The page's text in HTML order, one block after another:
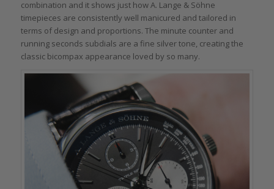
combination and it shows just how A. Lange & Söhne
timepieces are consistently well manicured and tailored in
terms of design and proportions. The minute counter and
running seconds subdials are a fine silver tone, creating the
classic bicompax appearance loved by so many.